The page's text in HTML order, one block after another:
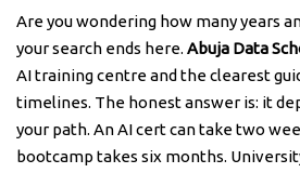
Are you wondering how many years
your search ends here. Abuja Data
AI training centre and the clearest
timelines. The honest answer is: it
your path. An AI cert can take two
bootcamp takes six months.